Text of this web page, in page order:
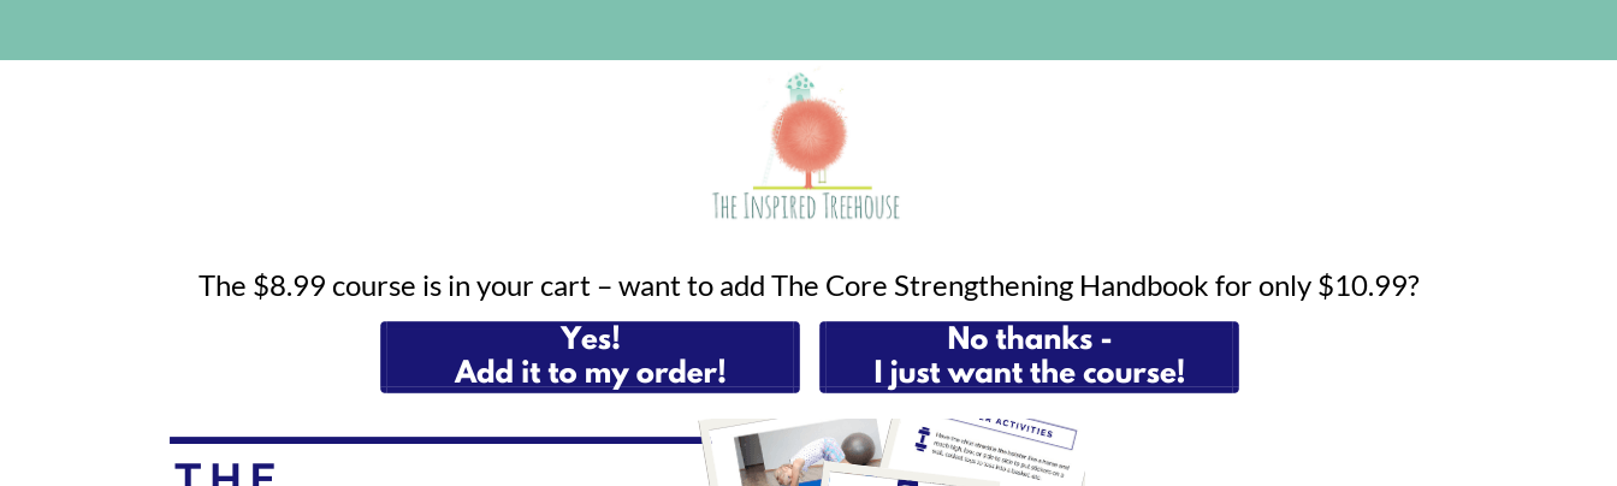
The $8.99 course is in your cart – want to add The Core Strengthening Handbook for only $10.99?